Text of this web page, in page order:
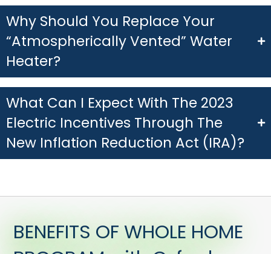
Why Should You Replace Your
“Atmospherically Vented” Water
Heater?
What Can I Expect With The 2023
Electric Incentives Through The
New Inflation Reduction Act (IRA)?
BENEFITS OF WHOLE HOME